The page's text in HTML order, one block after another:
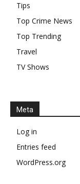
Tips
Top Crime News
Top Trending
Travel
TV Shows
Meta
Log in
Entries feed
WordPress.org